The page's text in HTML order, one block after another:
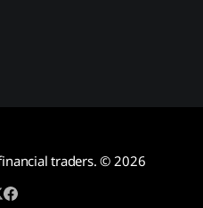
traders. © 2026